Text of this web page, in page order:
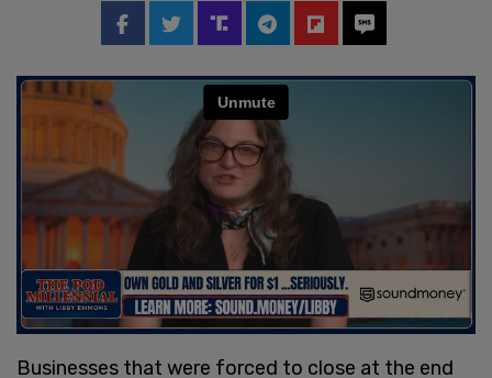
Businesses that were forced to close at the end